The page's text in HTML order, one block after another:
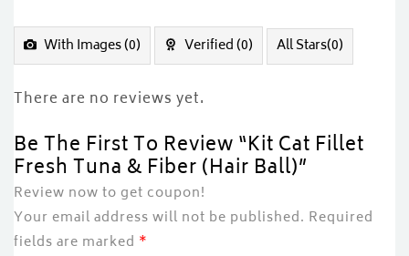
of
5
With Images (0) Verified (0) All Stars(0)
There are no reviews yet.
Be The First To Review “Kit Cat Fillet
Fresh Tuna & Fiber (Hair Ball)”
Review now to get coupon!
Your email address will not be published. Required
fields are marked *